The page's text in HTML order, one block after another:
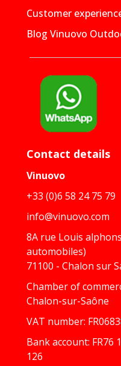
Customer
Blog Vinuovo
Contact details
Vinuovo
+33 (0)6 58 24 75 79
info@vinuovo.com
8A rue Louis
automobiles)
71100 - Chalon sur
Chamber of
Chalon-sur-Saône
VAT number:
Bank account: FR76
126